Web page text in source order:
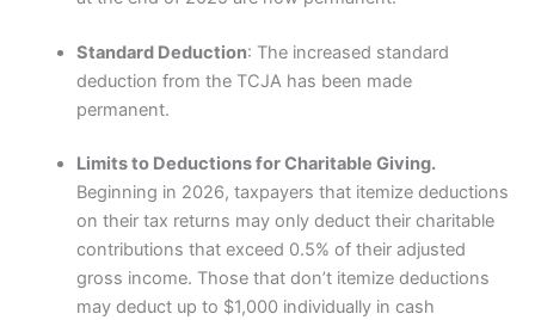
Standard Deduction: The increased standard
deduction from the TCJA has been made
permanent.
Limits to Deductions for Charitable Giving.
Beginning in 2026, taxpayers that itemize deductions
on their tax returns may only deduct their charitable
contributions that exceed 0.5% of their adjusted
gross income. Those that don’t itemize deductions
may deduct up to $1,000 individually in cash